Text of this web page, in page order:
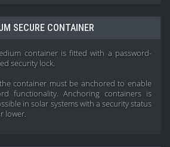
SECURE CONTAINER
container is fitted with a password-
security lock.
container must be anchored to enable
functionality. Anchoring containers is
in solar systems with a security status
lower.